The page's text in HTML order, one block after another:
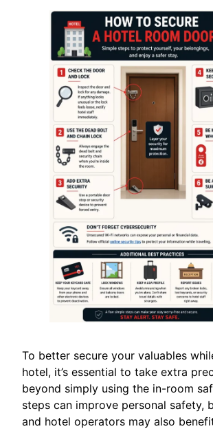
To better secure your valuables
hotel, it’s essential to take extra
beyond simply using the in-room
steps can improve personal safety,
and hotel operators may also